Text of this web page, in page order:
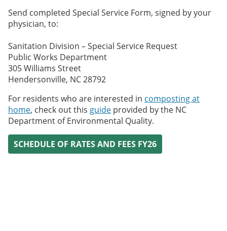
Send completed Special Service Form, signed by your
physician, to:
Sanitation Division – Special Service Request
Public Works Department
305 Williams Street
Hendersonville, NC 28792
For residents who are interested in composting at
home, check out this guide provided by the NC
Department of Environmental Quality.
SCHEDULE OF RATES AND FEES FY26